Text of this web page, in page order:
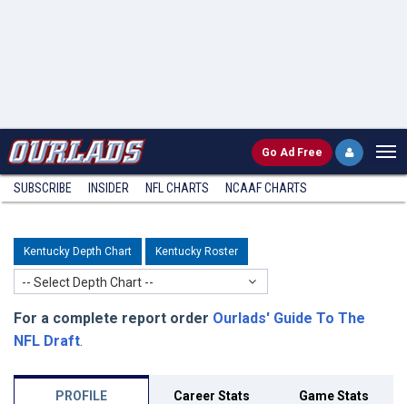
Go Ad Free
SUBSCRIBE INSIDER NFL CHARTS NCAAF CHARTS
Kentucky Depth Chart Kentucky Roster
-- Select Depth Chart --
For a complete report order Ourlads' Guide To The
NFL Draft.
PROFILE Career Stats Game Stats